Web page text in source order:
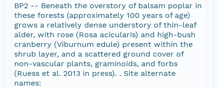
BP2 -- Beneath the overstory of balsam poplar in
these forests (approximately 100 years of age)
grows a relatively dense understory of thin-leaf
alder, with rose (Rosa acicularis) and high-bush
cranberry (Viburnum edule) present within the
shrub layer, and a scattered ground cover of
non-vascular plants, graminoids, and forbs
(Ruess et al. 2013 in press). . Site alternate
names: